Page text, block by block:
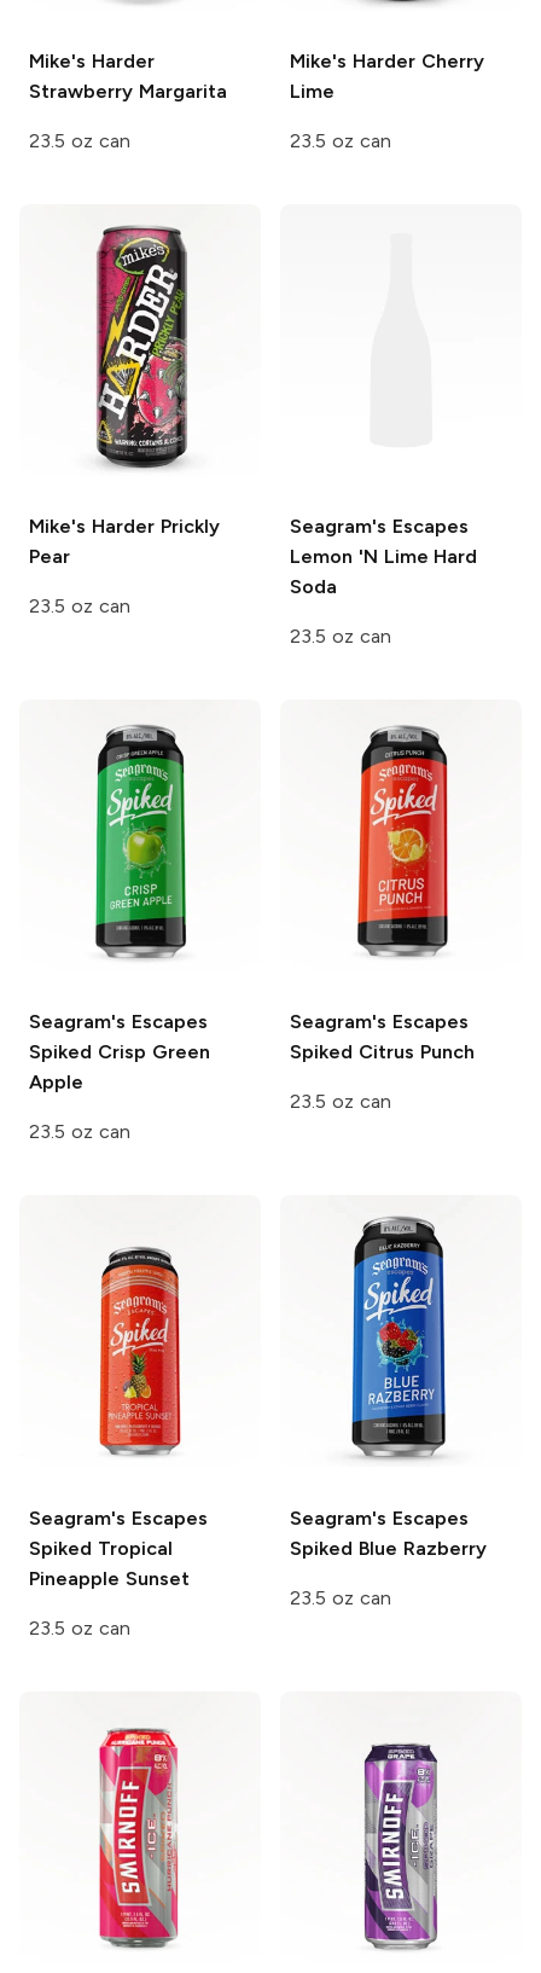
Mike's Harder
Strawberry Margarita
23.5 oz can
Mike's HarderCherry
Lime
23.5 oz can
Mike's HarderPrickly
Pear
23.5 oz can
Seagram's Escapes
Lemon 'N Lime Hard
Soda
23.5 oz can
Seagram's Escapes
Spiked Crisp Green
Apple
23.5 oz can
Seagram's Escapes
Spiked Citrus Punch
23.5 oz can
Seagram's Escapes
Spiked Tropical
Pineapple Sunset
23.5 oz can
Seagram's Escapes
Spiked Blue Razberry
23.5 oz can